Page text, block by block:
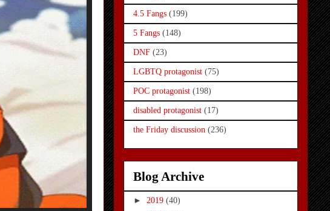
4.5 Fangs (199)
5 Fangs (148)
DNF (23)
LGBTQ protagonist (75)
POC protagonist (198)
disabled protagonist (17)
the Friday discussion (236)
Blog Archive
► 2019 (40)